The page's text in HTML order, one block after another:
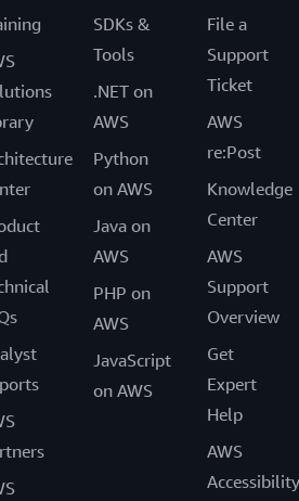
SDKs &
Tools
.NET on
AWS
Python
on AWS
Java on
AWS
PHP on
AWS
JavaScript
on AWS
File a
Support
Ticket
AWS
re:Post
Knowledge
Center
AWS
Support
Overview
Get
Expert
Help
AWS
Accessibility